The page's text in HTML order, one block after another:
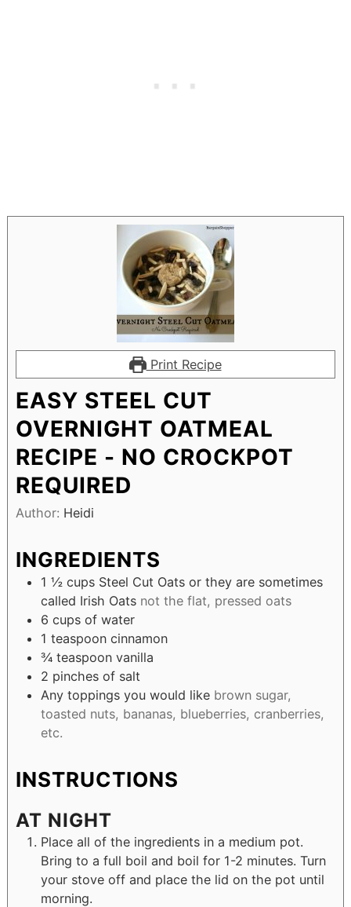
Print Recipe
EASY STEEL CUT
OVERNIGHT OATMEAL
RECIPE - NO CROCKPOT
REQUIRED
Author: Heidi
INGREDIENTS
1 ½ cups Steel Cut Oats or they are sometimes
called Irish Oats not the flat, pressed oats
6 cups of water
1 teaspoon cinnamon
¾ teaspoon vanilla
2 pinches of salt
Any toppings you would like brown sugar,
toasted nuts, bananas, blueberries, cranberries,
etc.
INSTRUCTIONS
AT NIGHT
Place all of the ingredients in a medium pot.
Bring to a full boil and boil for 1-2 minutes. Turn
your stove off and place the lid on the pot until
morning.